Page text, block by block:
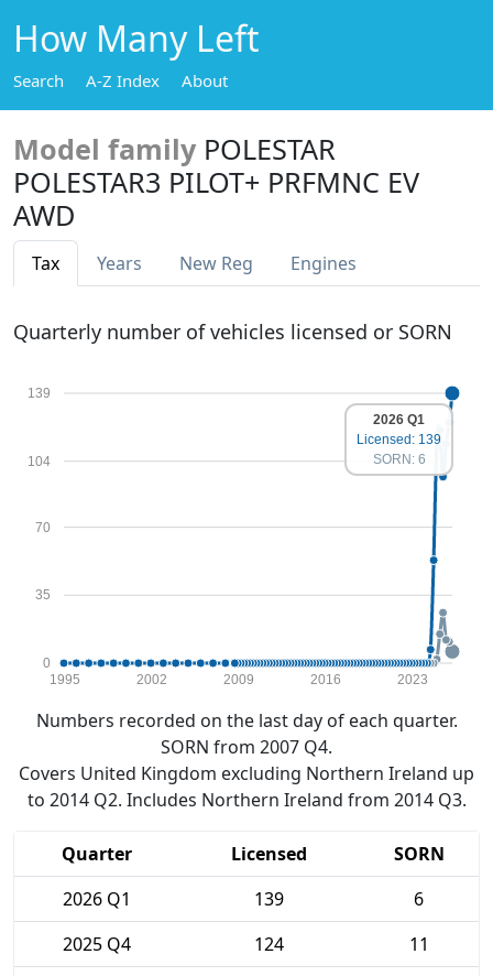
How Many Left
Search A-Z Index About
Model family POLESTAR
POLESTAR3 PILOT+ PRFMNC EV
AWD
Tax Years New Reg Engines
Quarterly number of vehicles licensed or SORN
0
35
70
104
139
1995 2002 2009 2016 2023
2026 Q1
Licensed: 139
SORN: 6
Numbers recorded on the last day of each quarter.
SORN from 2007 Q4.
Covers United Kingdom excluding Northern Ireland up
to 2014 Q2. Includes Northern Ireland from 2014 Q3.
Quarter Licensed
SORN
2026 Q1
139
6
2025 Q4
124
11